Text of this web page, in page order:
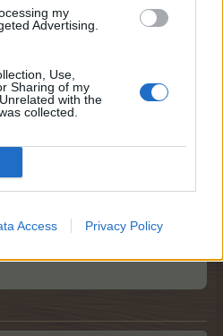
my
Advertising.
Use,
Sharing of my
with the
collected.
Access Privacy Policy
language;
/ day; multiple posts will be
in game username.
you could kindly amend your
neighbour spots have